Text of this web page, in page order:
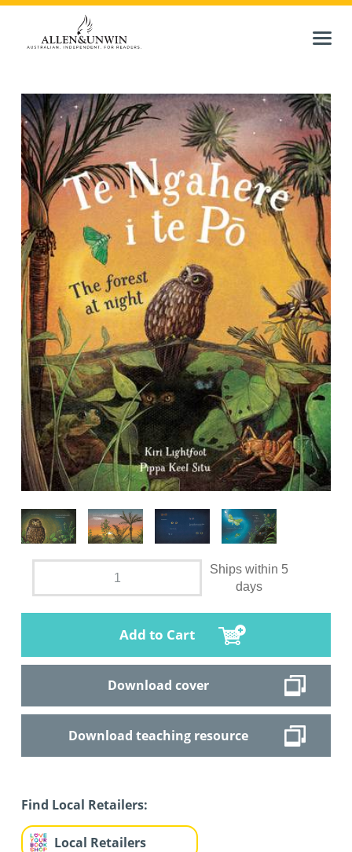
Ships within 5
days
Add to Cart
Download cover
Download teaching resource
Find Local Retailers:
Local Retailers